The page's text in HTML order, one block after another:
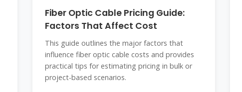
Fiber Optic Cable Pricing Guide:
Factors That Affect Cost
This guide outlines the major factors that
influence fiber optic cable costs and provides
practical tips for estimating pricing in bulk or
project-based scenarios.